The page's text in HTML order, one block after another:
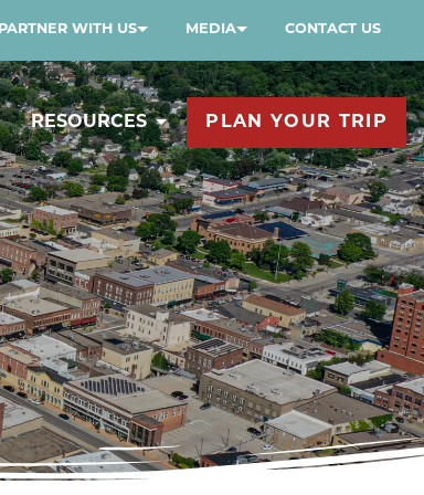
PARTNER WITH US MEDIA CONTACT US
RESOURCES PLAN YOUR TRIP